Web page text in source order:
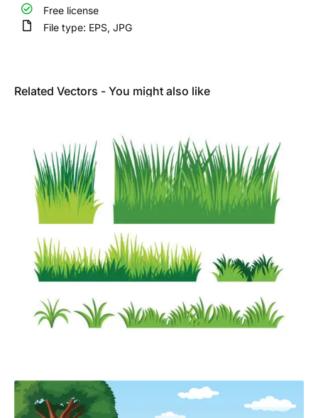
Free license
File type: EPS, JPG
Related Vectors - You might also like